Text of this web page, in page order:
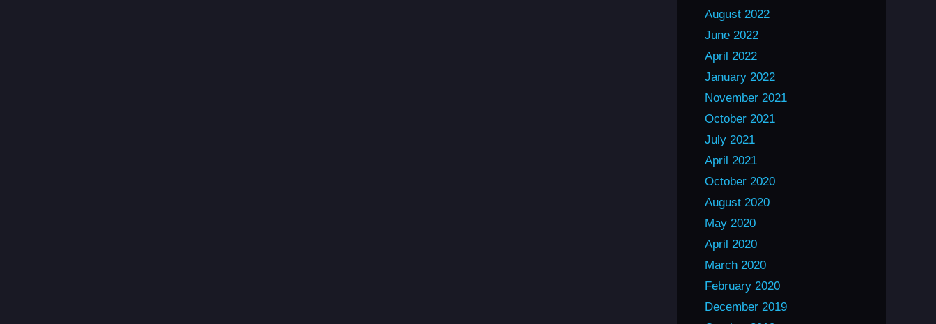
August 2022
June 2022
April 2022
January 2022
November 2021
October 2021
July 2021
April 2021
October 2020
August 2020
May 2020
April 2020
March 2020
February 2020
December 2019